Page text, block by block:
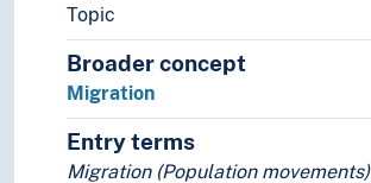
Diadromy
External fertilization
Foraging (Ethology)
Grazing
Herbivores
Topic
Broader concept
Migration
Entry terms
Migration (Population movements)